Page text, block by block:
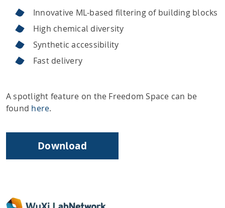
Innovative ML-based filtering of building blocks
High chemical diversity
Synthetic accessibility
Fast delivery
A spotlight feature on the Freedom Space can be
found here.
Download